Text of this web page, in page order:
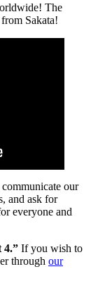
The
Sakata!
our
and ask for
everyone and
4.” If you wish to
through our